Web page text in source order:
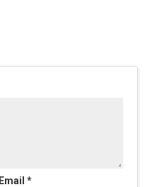
Email*